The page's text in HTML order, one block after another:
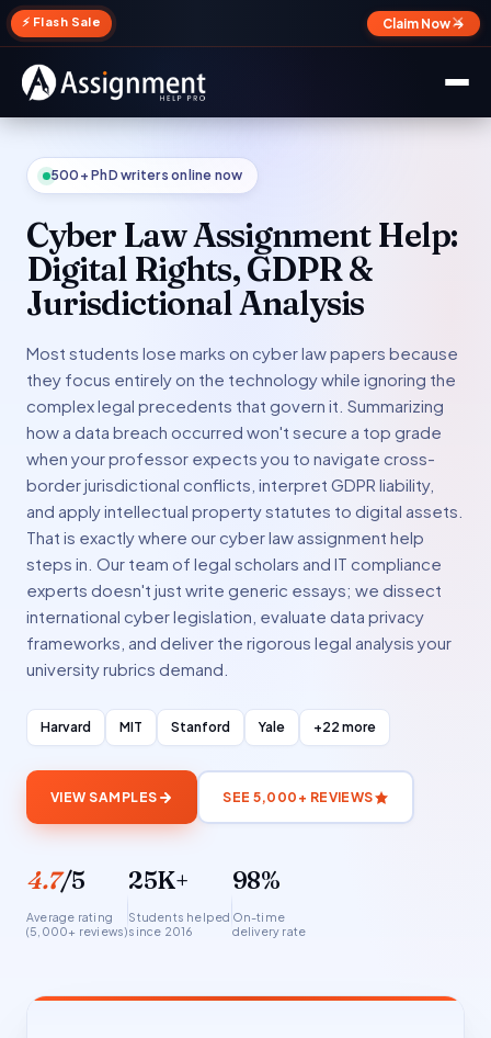
⚡ Flash Sale Claim Now →
✕
500+ PhD writers online now
Cyber Law Assignment Help:
Digital Rights, GDPR &
Jurisdictional Analysis
Most students lose marks on cyber law papers because
they focus entirely on the technology while ignoring the
complex legal precedents that govern it. Summarizing
how a data breach occurred won't secure a top grade
when your professor expects you to navigate cross-
border jurisdictional conflicts, interpret GDPR liability,
and apply intellectual property statutes to digital assets.
That is exactly where our cyber law assignment help
steps in. Our team of legal scholars and IT compliance
experts doesn't just write generic essays; we dissect
international cyber legislation, evaluate data privacy
frameworks, and deliver the rigorous legal analysis your
university rubrics demand.
Harvard MIT Stanford Yale +22 more
VIEW SAMPLES SEE 5,000+ REVIEWS
4.7/5
Average rating
(5,000+ reviews)
25K+
Students helped
since 2016
98%
On-time
delivery rate